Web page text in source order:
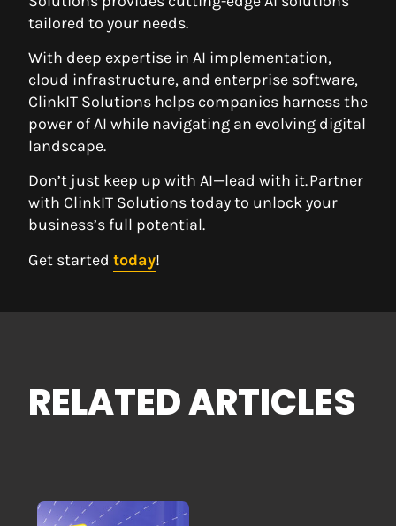
tailored to your needs.
With deep expertise in AI implementation,
cloud infrastructure, and enterprise software,
ClinkIT Solutions helps companies harness the
power of AI while navigating an evolving digital
landscape.
Don’t just keep up with AI—lead with it. Partner
with ClinkIT Solutions today to unlock your
business’s full potential.
Get started today!
RELATED ARTICLES